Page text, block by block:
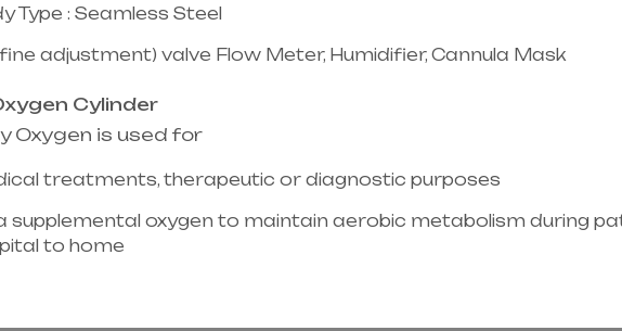
Type : Seamless Steel
adjustment) valve Flow Meter, Humidifier, Cannula Mask
Cylinder
Oxygen is used for
treatments, therapeutic or diagnostic purposes
supplemental oxygen to maintain aerobic metabolism during
to home